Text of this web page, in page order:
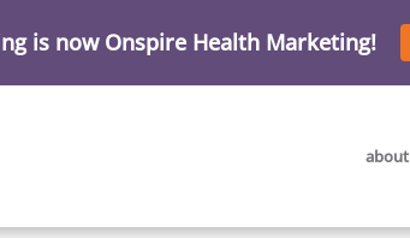
about
is now Onspire Health Marketing!